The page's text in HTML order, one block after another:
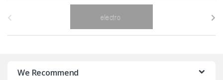
We Recommend